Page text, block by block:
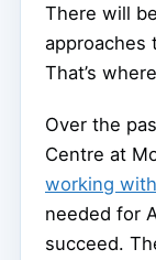
There will
approaches
That’s
Over the
Centre at
working
needed for
succeed.